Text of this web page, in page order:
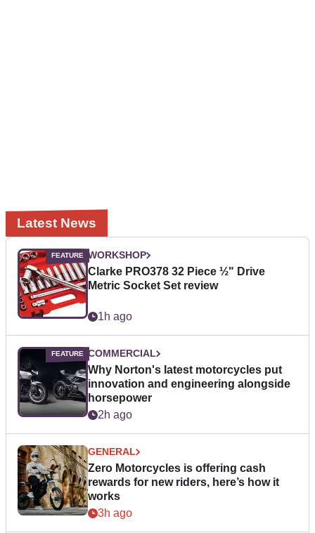
Latest News
WORKSHOP
Clarke PRO378 32 Piece ½" Drive
Metric Socket Set review
1h ago
COMMERCIAL
Why Norton's latest motorcycles put
innovation and engineering alongside
horsepower
2h ago
GENERAL
Zero Motorcycles is offering cash
rewards for new riders, here’s how it
works
3h ago